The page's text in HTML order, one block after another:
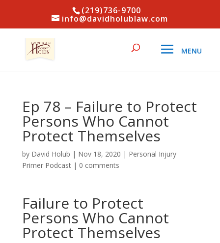
(219)736-9700
info@davidholublaw.com
Ep 78 – Failure to Protect
Persons Who Cannot
Protect Themselves
by David Holub | Nov 18, 2020 | Personal Injury
Primer Podcast| 0 comments
Failure to Protect
Persons Who Cannot
Protect Themselves